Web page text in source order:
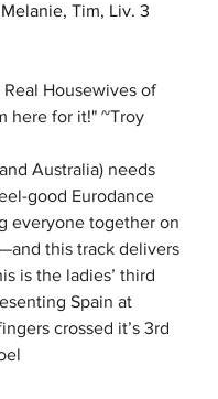
Tim, Liv. 3
Real Housewives of
here for it!" ~Troy
Australia) needs
good Eurodance
everyone together on
this track delivers
is the ladies’ third
Spain at
crossed it’s 3rd